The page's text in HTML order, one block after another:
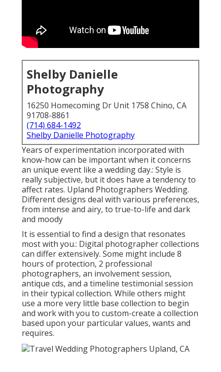
Shelby Danielle
Photography
16250 Homecoming Dr Unit 1758 Chino, CA
91708-8861
(714) 684-1492
Shelby Danielle Photography
Years of experimentation incorporated with
know-how can be important when it concerns
an unique event like a wedding day.: Style is
really subjective, but it does have a tendency to
affect rates. Upland Photographers Wedding.
Different designs deal with various preferences,
from intense and airy, to true-to-life and dark
and moody
It is essential to find a design that resonates
most with you.: Digital photographer collections
can differ extensively. Some might include 8
hours of protection, 2 professional
photographers, an involvement session,
antique cds, and a timeline testimonial session
in their typical collection. While others might
use a more very little base collection to begin
and work with you to custom-create a collection
based upon your particular values, wants and
requires.